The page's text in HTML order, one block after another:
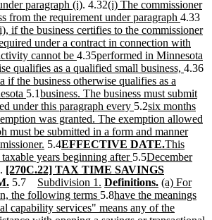
end begin
paragraph (i)new
text
end
. 4.32new
text
begin
(i) The commissioner
from the requirement under paragraph new
text
end
4.33
if the business certifies to the commissioner
under a contract in connection with
cannot be new
text
end
4.35new
text
begin
performed in Minnesota
qualifies as a qualified small business, new
end
4.36
if the business otherwise qualifies as a
new
text
end
5.1new
text
begin
business. The business must submit
under this paragraph every new
text
end
5.2new
text
begin
six months
was granted. The exemption allowed
must be submitted in a form and manner
new
text
end
5.4new
text
begin
EFFECTIVE DATE.new
text
new
text
This
years beginning after new
text
end
5.5new
text
begin
December
new
text
begin
[270C.22] TAX TIME SAVINGS
new
text
end
5.7 new
text
begin
Subdivision 1. new
text
end
new
text
begin
Definitions. new
text
end
new
text
begin
(a) For
the following terms new
text
5.8new
text
have the meanings
capability services" means any of the